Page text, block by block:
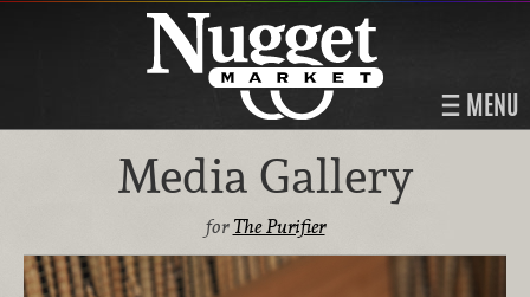
MENU
Media Gallery
forThe Purifier